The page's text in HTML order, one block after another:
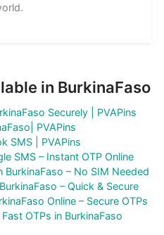
in BurkinaFaso
Securely | PVAPins
PVAPins
SMS | PVAPins
SMS – Instant OTP Online
– No SIM Needed
– Quick & Secure
Online – Secure OTPs
OTPs in BurkinaFaso